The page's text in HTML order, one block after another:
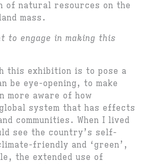
of natural resources on the
mass.
to engage in making this
this exhibition is to pose a
be eye-opening, to make
more aware of how
system that has effects
communities. When I lived
see the country’s self-
friendly and ‘green’,
the extended use of